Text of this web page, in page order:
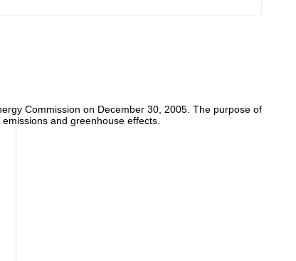
Commission on December 30, 2005. The purpose of
and greenhouse effects.